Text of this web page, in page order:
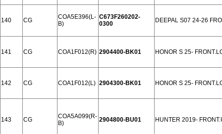
140 CG
COA5E396(L-
B)
C673F260202-
0300
DEEPAL S07 24-26
141 CG COA1F012(R) 2904400-BK01 HONOR S 25-
142 CG COA1F012(L) 2904300-BK01 HONOR S 25-
143 CG
COA5A099(R-
B)
2904800-BU01 HUNTER 2019-